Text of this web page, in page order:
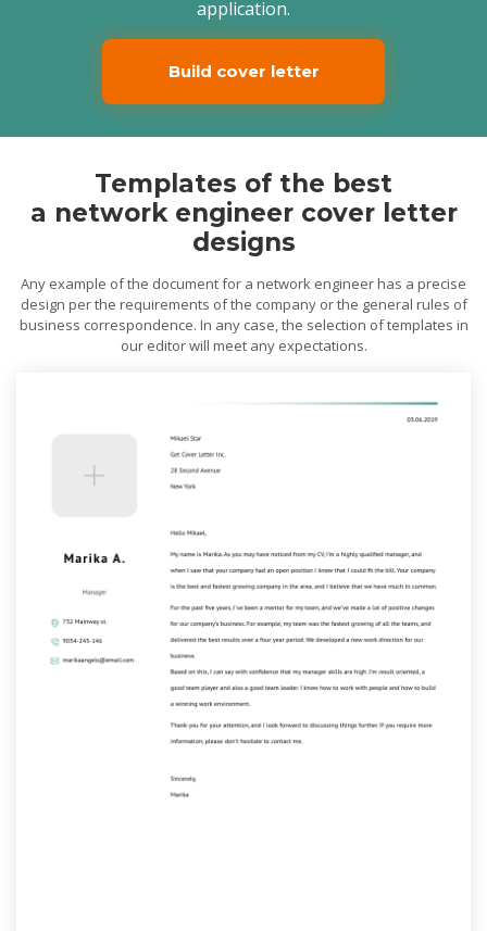
application.
Build cover letter
Templates of the best
a network engineer cover letter
designs
Any example of the document for a network engineer has a precise
design per the requirements of the company or the general rules of
business correspondence. In any case, the selection of templates in
our editor will meet any expectations.